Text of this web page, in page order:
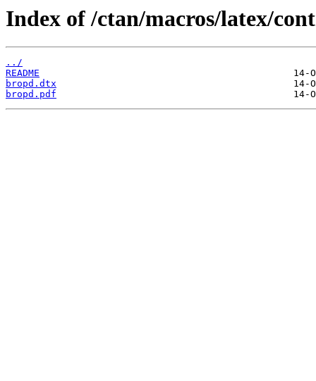
Index of /ctan/macros/latex/
../
README
bropd.dtx
bropd.pdf